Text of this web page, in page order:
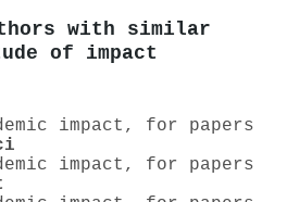
with similar
of impact
impact, for papers
impact, for papers